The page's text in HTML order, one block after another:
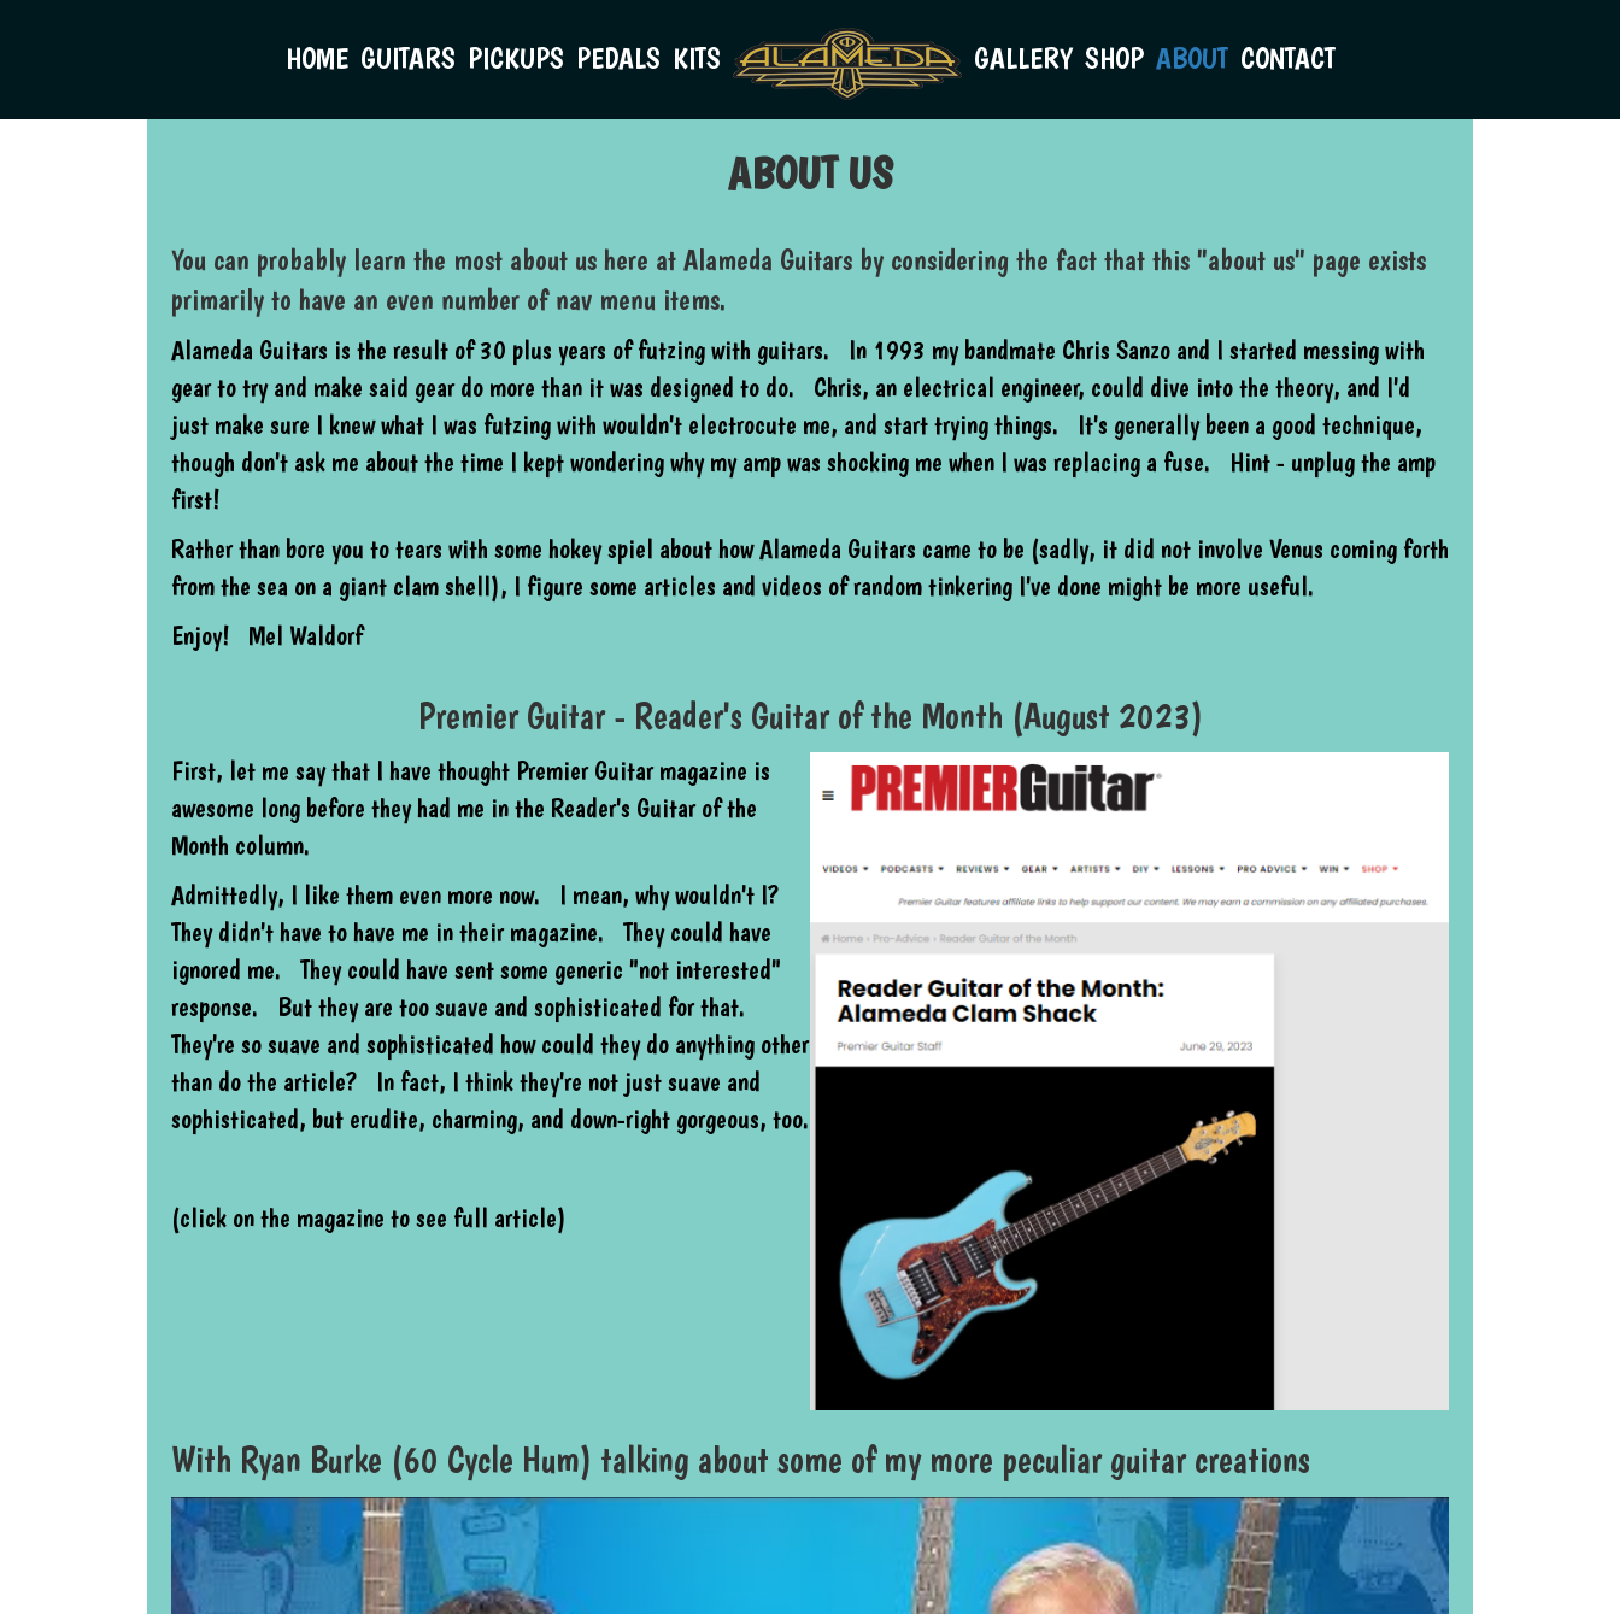
HOME GUITARS PICKUPS PEDALS KITS GALLERY SHOP ABOUT CONTACT
ABOUT US
You can probably learn the most about us here at Alameda Guitars by considering the fact that this "about us" page exists
primarily to have an even number of nav menu items.
Alameda Guitars is the result of 30 plus years of futzing with guitars. In 1993 my bandmate Chris Sanzo and I started messing with
gear to try and make said gear do more than it was designed to do. Chris, an electrical engineer, could dive into the theory, and I'd
just make sure I knew what I was futzing with wouldn't electrocute me, and start trying things. It's generally been a good technique,
though don't ask me about the time I kept wondering why my amp was shocking me when I was replacing a fuse. Hint - unplug the amp
first!
Rather than bore you to tears with some hokey spiel about how Alameda Guitars came to be (sadly, it did not involve Venus coming forth
from the sea on a giant clam shell), I figure some articles and videos of random tinkering I've done might be more useful.
Enjoy! Mel Waldorf
Premier Guitar - Reader's Guitar of the Month (August 2023)
First, let me say that I have thought Premier Guitar magazine is
awesome long before they had me in the Reader's Guitar of the
Month column.
Admittedly, I like them even more now. I mean, why wouldn't I?
They didn't have to have me in their magazine. They could have
ignored me. They could have sent some generic "not interested"
response. But they are too suave and sophisticated for that.
They're so suave and sophisticated how could they do anything other
than do the article? In fact, I think they're not just suave and
sophisticated, but erudite, charming, and down-right gorgeous, too.
(click on the magazine to see full article)
With Ryan Burke (60 Cycle Hum) talking about some of my more peculiar guitar creations